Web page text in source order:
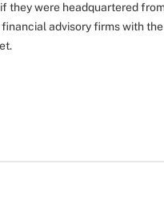
they were headquartered
advisory firms with